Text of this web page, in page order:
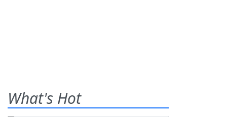
What's Hot